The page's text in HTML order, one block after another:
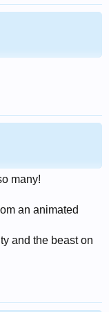
many!
an animated
and the beast on